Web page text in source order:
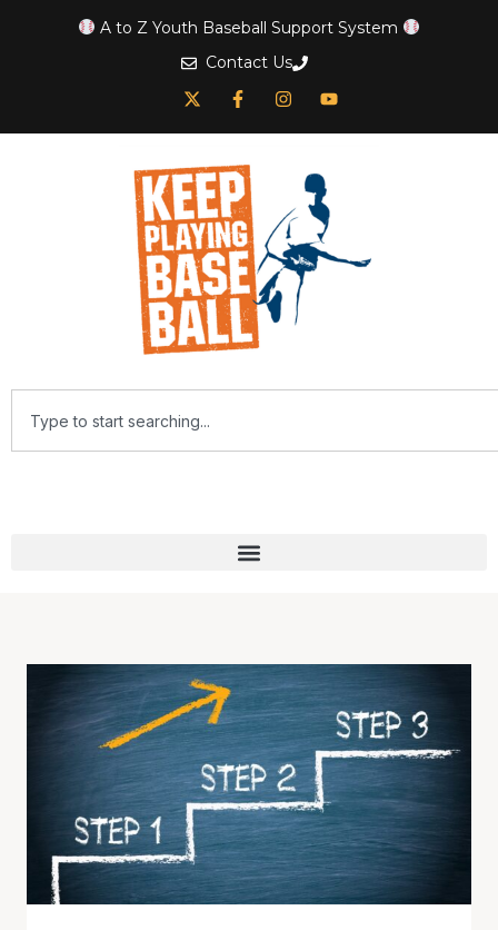
A to Z Youth Baseball Support System
Contact Us